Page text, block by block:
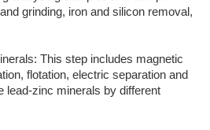
grinding, iron and silicon removal,
This step includes magnetic
flotation, electric separation and
lead-zinc minerals by different